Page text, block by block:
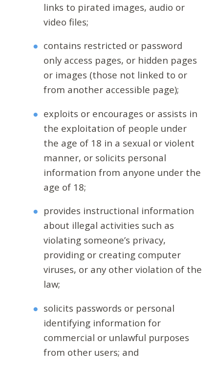
links to pirated images, audio or
video files;
contains restricted or password
only access pages, or hidden pages
or images (those not linked to or
from another accessible page);
exploits or encourages or assists in
the exploitation of people under
the age of 18 in a sexual or violent
manner, or solicits personal
information from anyone under the
age of 18;
provides instructional information
about illegal activities such as
violating someone’s privacy,
providing or creating computer
viruses, or any other violation of the
law;
solicits passwords or personal
identifying information for
commercial or unlawful purposes
from other users; and